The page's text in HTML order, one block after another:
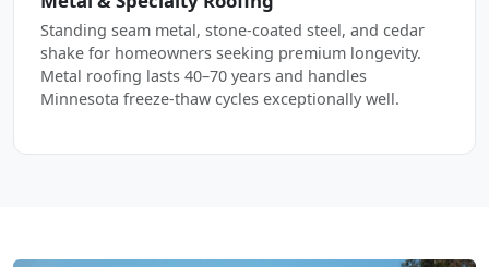
Standing seam metal, stone-coated steel, and cedar
shake for homeowners seeking premium longevity.
Metal roofing lasts 40–70 years and handles
Minnesota freeze-thaw cycles exceptionally well.